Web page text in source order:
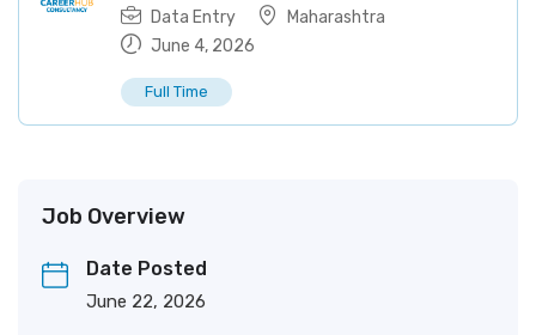
Data Entry
Maharashtra
June 4, 2026
Full Time
Job Overview
Date Posted
June 22, 2026